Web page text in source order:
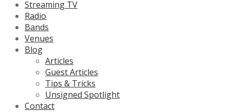
Streaming TV
Radio
Bands
Venues
Blog
Articles
Guest Articles
Tips & Tricks
Unsigned Spotlight
Contact